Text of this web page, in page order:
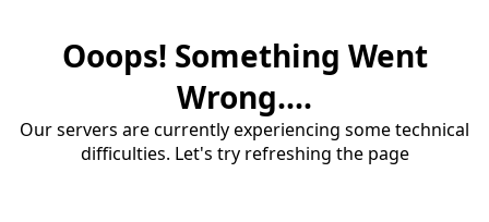
Ooops! Something Went
Wrong....
Our servers are currently experiencing some technical
difficulties. Let's try refreshing the page